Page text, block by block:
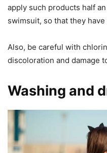
apply such products half
swimsuit, so that they
Also, be careful with
discoloration and damage
Washing and